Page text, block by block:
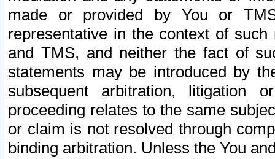
made or provided by You or
representative in the context of
and TMS, and neither the fact of
statements may be introduced by
subsequent arbitration, litigation
proceeding relates to the same
or claim is not resolved through
binding arbitration. Unless the You